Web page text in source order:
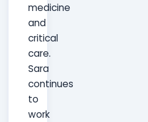
medicine
and
critical
care.
Sara
continues
to
work